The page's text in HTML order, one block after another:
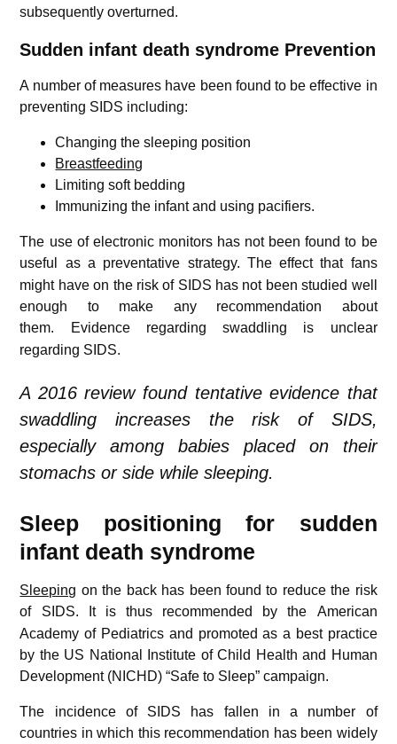
subsequently overturned.
Sudden infant death syndrome Prevention
A number of measures have been found to be effective in
preventing SIDS including:
Changing the sleeping position
Breastfeeding
Limiting soft bedding
Immunizing the infant and using pacifiers.
The use of electronic monitors has not been found to be
useful as a preventative strategy. The effect that fans
might have on the risk of SIDS has not been studied well
enough to make any recommendation about
them. Evidence regarding swaddling is unclear
regarding SIDS.
A 2016 review found tentative evidence that
swaddling increases the risk of SIDS,
especially among babies placed on their
stomachs or side while sleeping.
Sleep positioning for sudden
infant death syndrome
Sleeping on the back has been found to reduce the risk
of SIDS. It is thus recommended by the American
Academy of Pediatrics and promoted as a best practice
by the US National Institute of Child Health and Human
Development (NICHD) “Safe to Sleep” campaign.
The incidence of SIDS has fallen in a number of
countries in which this recommendation has been widely